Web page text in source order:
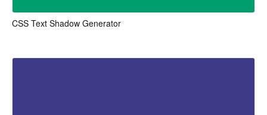
CSS Text Shadow Generator